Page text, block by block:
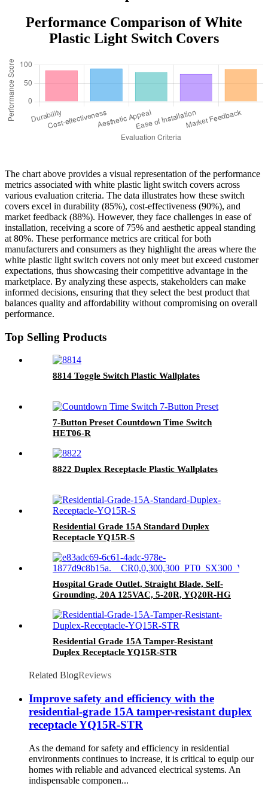
Performance Comparison of White
Plastic Light Switch Covers
The chart above provides a visual representation of the performance
metrics associated with white plastic light switch covers across
various evaluation criteria. The data illustrates how these switch
covers excel in durability (85%), cost-effectiveness (90%), and
market feedback (88%). However, they face challenges in ease of
installation, receiving a score of 75% and aesthetic appeal standing
at 80%. These performance metrics are critical for both
manufacturers and consumers as they highlight the areas where the
white plastic light switch covers not only meet but exceed customer
expectations, thus showcasing their competitive advantage in the
marketplace. By analyzing these aspects, stakeholders can make
informed decisions, ensuring that they select the best product that
balances quality and affordability without compromising on overall
performance.
Top Selling Products
8814 Toggle Switch Plastic Wallplates
7-Button Preset Countdown Time Switch
HET06-R
8822 Duplex Receptacle Plastic Wallplates
Residential Grade 15A Standard Duplex
Receptacle YQ15R-S
Hospital Grade Outlet, Straight Blade, Self-
Grounding, 20A 125VAC, 5-20R, YQ20R-HG
Residential Grade 15A Tamper-Resistant
Duplex Receptacle YQ15R-STR
Related BlogReviews
Improve safety and efficiency with the
residential-grade 15A tamper-resistant duplex
receptacle YQ15R-STR
As the demand for safety and efficiency in residential
environments continues to increase, it is critical to equip our
homes with reliable and advanced electrical systems. An
indispensable componen...